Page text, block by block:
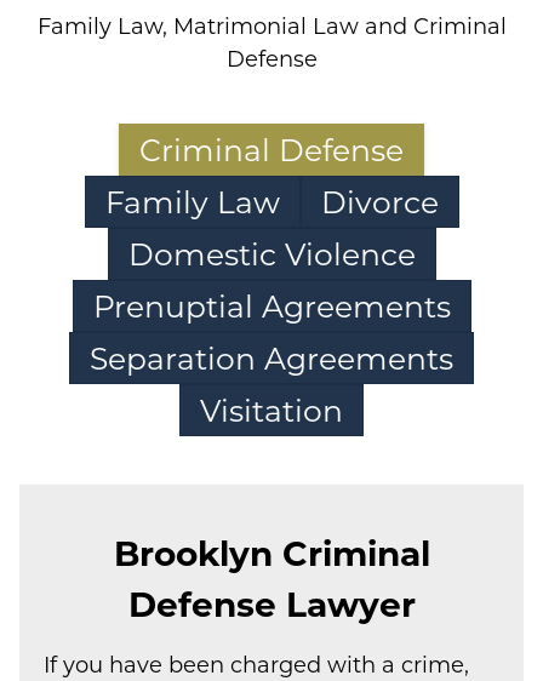
Family Law, Matrimonial Law and Criminal
Defense
Criminal Defense
Family Law
Divorce
Domestic Violence
Prenuptial Agreements
Separation Agreements
Visitation
Brooklyn Criminal
Defense Lawyer
If you have been charged with a crime,